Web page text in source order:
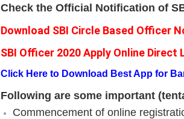
Check the Official Notification of
Download SBI Circle Based Officer
SBI Officer 2020 Apply Online Direct
Click Here to Download Best App for
Following are some important
Commencement of online